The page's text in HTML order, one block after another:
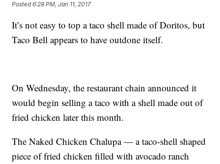
Posted6:28 PM, Jan 11, 2017
It’s not easy to top a taco shell made of Doritos, but
Taco Bell appears to have outdone itself.
On Wednesday, the restaurant chain announced it
would begin selling a taco with a shell made out of
fried chicken later this month.
The Naked Chicken Chalupa — a taco-shell shaped
piece of fried chicken filled with avocado ranch